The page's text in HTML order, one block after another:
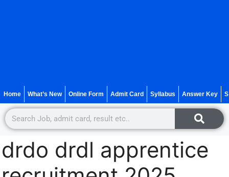
Home What’s New Online Form Admit Card Syllabus Answer Key
drdo drdl apprentice